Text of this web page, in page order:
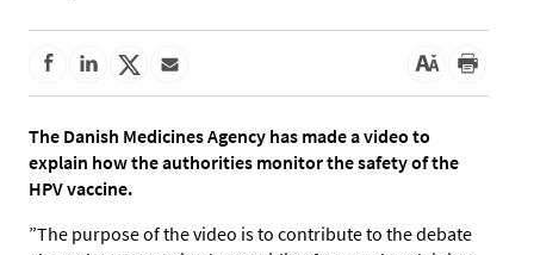
The Danish Medicines Agency has made a video to
explain how the authorities monitor the safety of the
HPV vaccine.
”The purpose of the video is to contribute to the debate